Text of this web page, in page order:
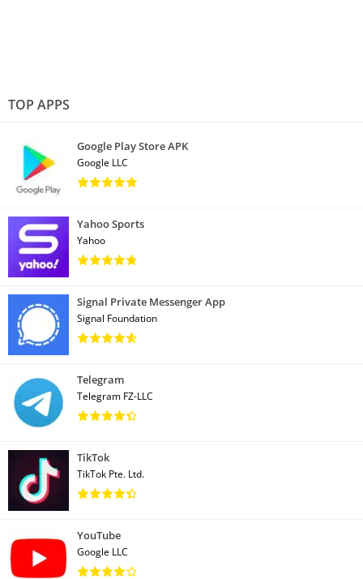
TOP APPS
Google Play Store APK
Google LLC
Yahoo Sports
Yahoo
Signal Private Messenger App
Signal Foundation
Telegram
Telegram FZ-LLC
TikTok
TikTok Pte. Ltd.
YouTube
Google LLC